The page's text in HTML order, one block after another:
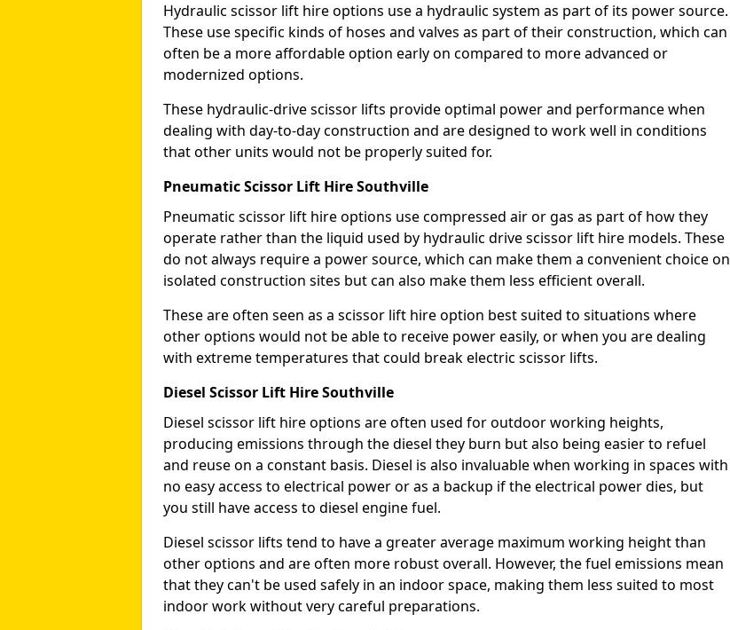
Hydraulic scissor lift hire options use a hydraulic system as part of its power source.
These use specific kinds of hoses and valves as part of their construction, which can
often be a more affordable option early on compared to more advanced or
modernized options.
These hydraulic-drive scissor lifts provide optimal power and performance when
dealing with day-to-day construction and are designed to work well in conditions
that other units would not be properly suited for.
Pneumatic Scissor Lift Hire Southville
Pneumatic scissor lift hire options use compressed air or gas as part of how they
operate rather than the liquid used by hydraulic drive scissor lift hire models. These
do not always require a power source, which can make them a convenient choice on
isolated construction sites but can also make them less efficient overall.
These are often seen as a scissor lift hire option best suited to situations where
other options would not be able to receive power easily, or when you are dealing
with extreme temperatures that could break electric scissor lifts.
Diesel Scissor Lift Hire Southville
Diesel scissor lift hire options are often used for outdoor working heights,
producing emissions through the diesel they burn but also being easier to refuel
and reuse on a constant basis. Diesel is also invaluable when working in spaces with
no easy access to electrical power or as a backup if the electrical power dies, but
you still have access to diesel engine fuel.
Diesel scissor lifts tend to have a greater average maximum working height than
other options and are often more robust overall. However, the fuel emissions mean
that they can't be used safely in an indoor space, making them less suited to most
indoor work without very careful preparations.